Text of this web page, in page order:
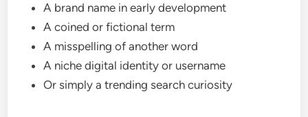
A brand name in early development
A coined or fictional term
A misspelling of another word
A niche digital identity or username
Or simply a trending search curiosity